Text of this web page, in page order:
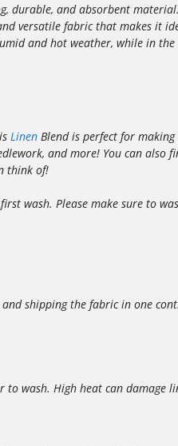
and absorbent
versatile fabric that makes it
and hot weather, while in
Linen Blend is perfect for making
and more! You can
think of!
first wash. Please make sure to
shipping the fabric in one
to wash. High heat can